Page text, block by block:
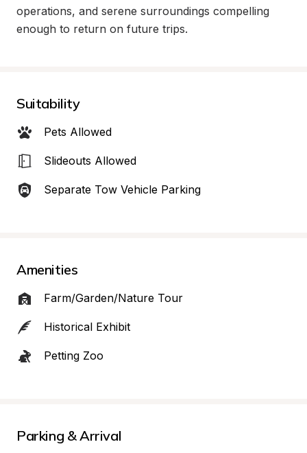
operations, and serene surroundings compelling
enough to return on future trips.
Suitability
Pets Allowed
Slideouts Allowed
Separate Tow Vehicle Parking
Amenities
Farm/Garden/Nature Tour
Historical Exhibit
Petting Zoo
Parking & Arrival